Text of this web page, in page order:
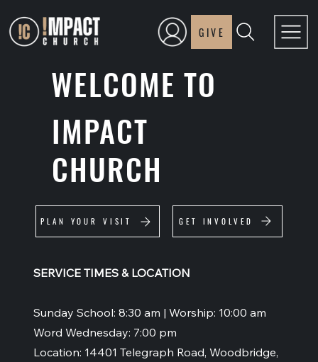
GIVE
WELCOME TO
IMPACT
CHURCH
PLAN YOUR VISIT GET INVOLVED
SERVICE TIMES & LOCATION
Sunday School: 8:30 am | Worship: 10:00 am
Word Wednesday: 7:00 pm
Location: 14401 Telegraph Road, Woodbridge,